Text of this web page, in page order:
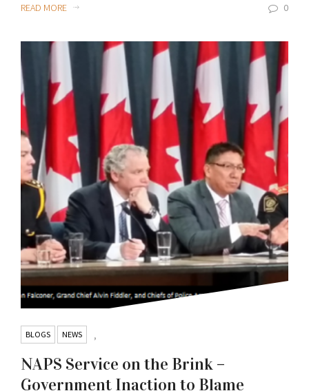
READ MORE 0
BLOGS ,
NEWS
NAPS Service on the Brink –
Government Inaction to Blame